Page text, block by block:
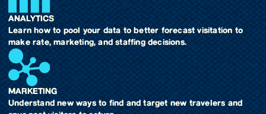
ANALYTICS
Learn how to pool your data to better forecast visitation to
make rate, marketing, and staffing decisions.
MARKETING
Understand new ways to find and target new travelers and